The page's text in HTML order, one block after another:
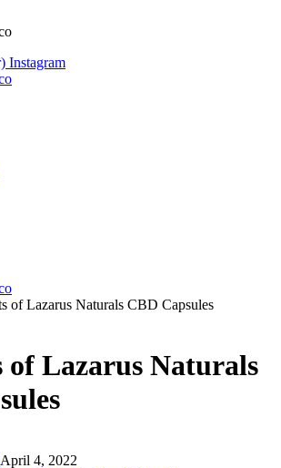
Instagram
of Lazarus Naturals CBD Capsules
of Lazarus Naturals
April 4, 2022